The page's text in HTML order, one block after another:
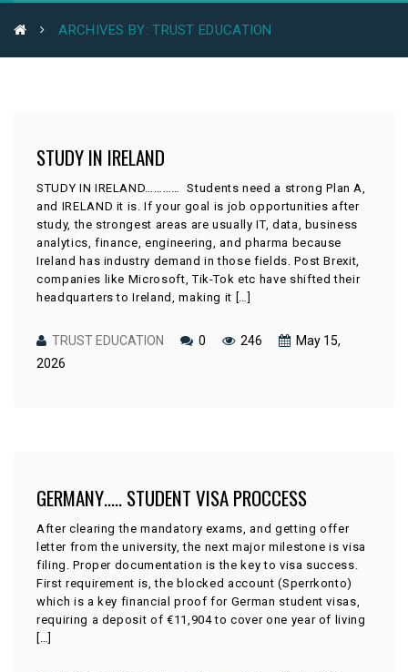
ARCHIVES BY: TRUST EDUCATION
STUDY IN IRELAND
STUDY IN IRELAND………… Students need a strong Plan A,
and IRELAND it is. If your goal is job opportunities after
study, the strongest areas are usually IT, data, business
analytics, finance, engineering, and pharma because
Ireland has industry demand in those fields. Post Brexit,
companies like Microsoft, Tik-Tok etc have shifted their
headquarters to Ireland, making it […]
TRUST EDUCATION 0 246
May 15,
2026
GERMANY….. STUDENT VISA PROCCESS
After clearing the mandatory exams, and getting offer
letter from the university, the next major milestone is visa
filing. Proper documentation is the key to visa success.
First requirement is, the blocked account (Sperrkonto)
which is a key financial proof for German student visas,
requiring a deposit of €11,904 to cover one year of living
[…]